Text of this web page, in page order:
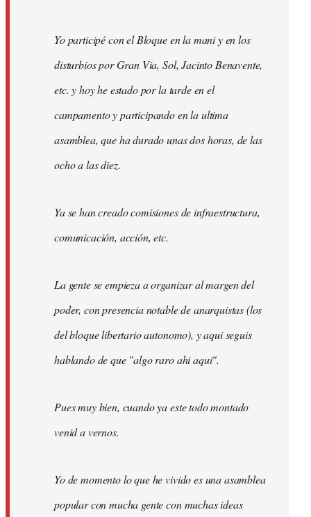
Yo participé con el Bloque en la mani y en los
disturbios por Gran Via, Sol, Jacinto Benavente,
etc. y hoy he estado por la tarde en el
campamento y participando en la ultima
asamblea, que ha durado unas dos horas, de las
ocho a las diez.
Ya se han creado comisiones de infraestructura,
comunicación, acción, etc.
La gente se empieza a organizar al margen del
poder, con presencia notable de anarquistas (los
del bloque libertario autonomo), y aqui seguis
hablando de que "algo raro ahi aqui".
Pues muy bien, cuando ya este todo montado
venid a vernos.
Yo de momento lo que he vivido es una asamblea
popular con mucha gente con muchas ideas